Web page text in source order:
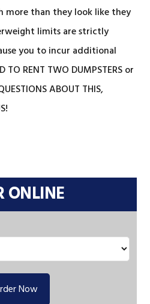
more than they look like they
limits are strictly
you to incur additional
TO RENT TWO DUMPSTERS or
ABOUT THIS,
ONLINE
Now